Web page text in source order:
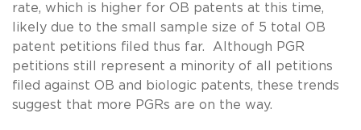
rate, which is higher for OB patents at this time,
likely due to the small sample size of 5 total OB
patent petitions filed thus far. Although PGR
petitions still represent a minority of all petitions
filed against OB and biologic patents, these trends
suggest that more PGRs are on the way.